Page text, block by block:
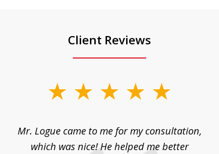
Client Reviews
Mr. Logue came to me for my consultation,
which was nice! He helped me better